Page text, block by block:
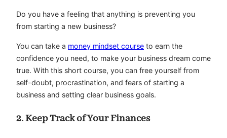
Do you have a feeling that anything is preventing you
from starting a new business?
You can take a money mindset course to earn the
confidence you need, to make your business dream come
true. With this short course, you can free yourself from
self-doubt, procrastination, and fears of starting a
business and setting clear business goals.
2. Keep Track of Your Finances